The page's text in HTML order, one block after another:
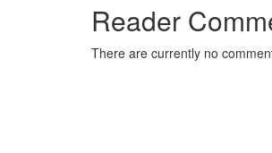
Reader
There are currently no